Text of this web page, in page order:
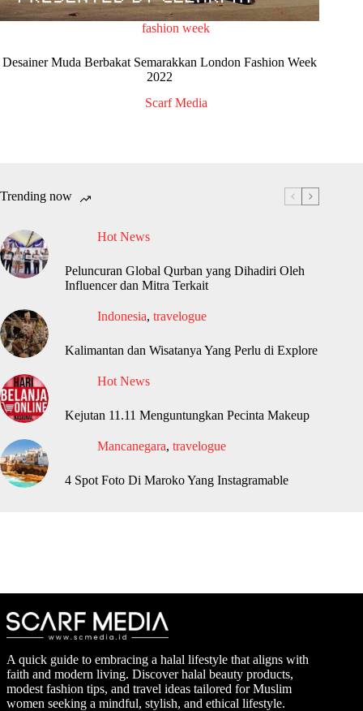
fashion week
Desainer Muda Berbakat Semarakkan London Fashion Week
2022
Scarf Media
Trending now
Hot News
Peluncuran Global Qurban yang Dihadiri Oleh
Influencer dan Mitra Terkait
Indonesia, travelogue
Kalimantan dan Wisatanya Yang Perlu di Explore
Hot News
Kejutan 11.11 Menguntungkan Pecinta Makeup
Mancanegara, travelogue
4 Spot Foto Di Maroko Yang Instagramable
A quick guide to embracing a halal lifestyle that aligns with
faith and modern living. Discover halal beauty products,
modest fashion tips, and travel ideas tailored for Muslim
women seeking a mindful, stylish, and ethical lifestyle.